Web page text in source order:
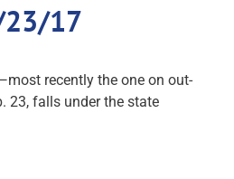
23/17
recently the one on out-
23, falls under the state